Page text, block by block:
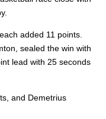
added 11 points.
sealed the win with
lead with 25 seconds
and Demetrius